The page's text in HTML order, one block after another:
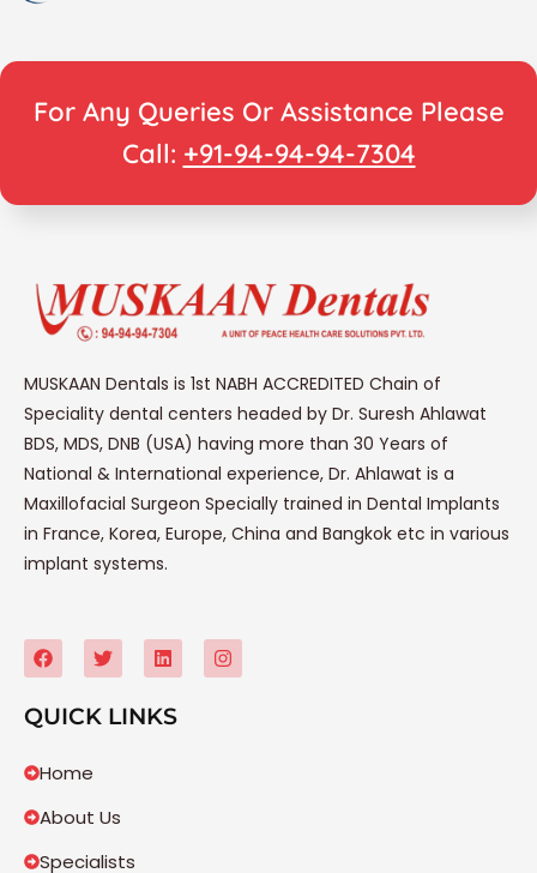
For Any Queries Or Assistance Please
Call: +91-94-94-94-7304
MUSKAAN Dentals is 1st NABH ACCREDITED Chain of
Speciality dental centers headed by Dr. Suresh Ahlawat
BDS, MDS, DNB (USA) having more than 30 Years of
National & International experience, Dr. Ahlawat is a
Maxillofacial Surgeon Specially trained in Dental Implants
in France, Korea, Europe, China and Bangkok etc in various
implant systems.
QUICK LINKS
Home
About Us
Specialists